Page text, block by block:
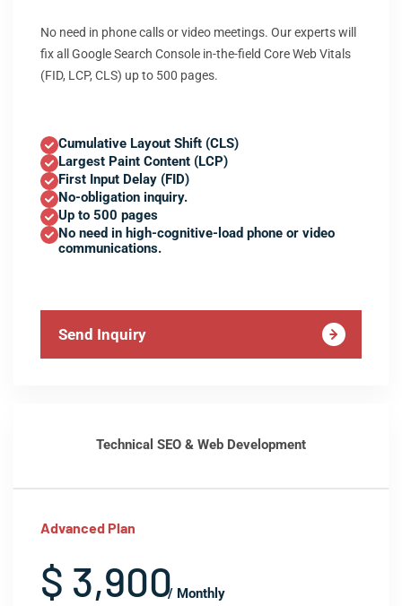
No need in phone calls or video meetings. Our experts will
fix all Google Search Console in-the-field Core Web Vitals
(FID, LCP, CLS) up to 500 pages.
Cumulative Layout Shift (CLS)
Largest Paint Content (LCP)
First Input Delay (FID)
No-obligation inquiry.
Up to 500 pages
No need in high-cognitive-load phone or video
communications.
Send Inquiry
Technical SEO & Web Development
Advanced Plan
$ 3,900/ Monthly